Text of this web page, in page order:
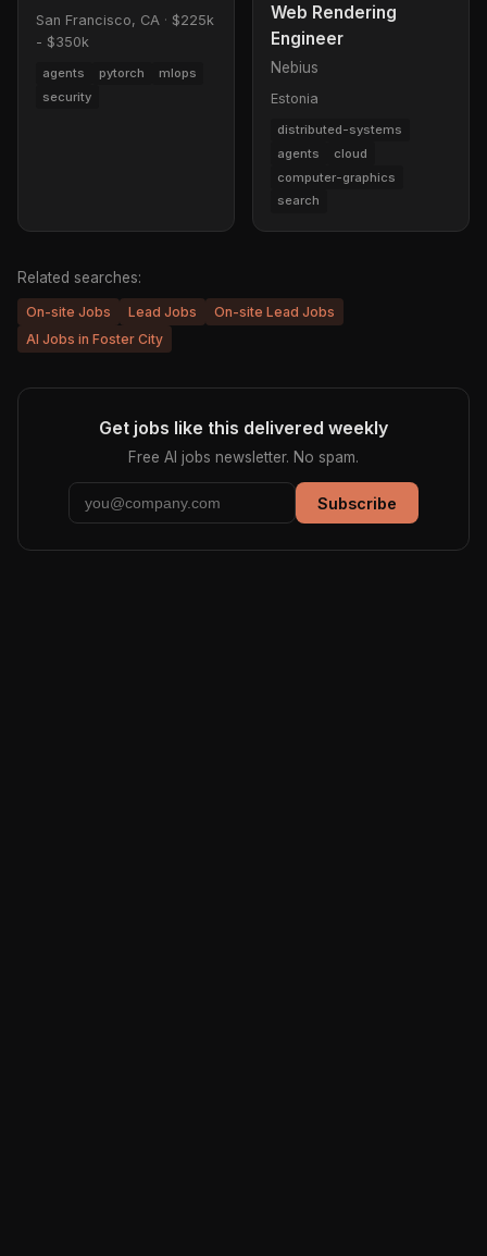
San Francisco, CA · $225k
- $350k
agents pytorch
mlops
security
Web Rendering
Engineer
Nebius
Estonia
distributed-systems
agents
cloud
computer-graphics
search
Related searches:
On-site Jobs Lead Jobs
On-site Lead Jobs
AI Jobs in Foster City
Get jobs like this delivered weekly
Free AI jobs newsletter. No spam.
Subscribe